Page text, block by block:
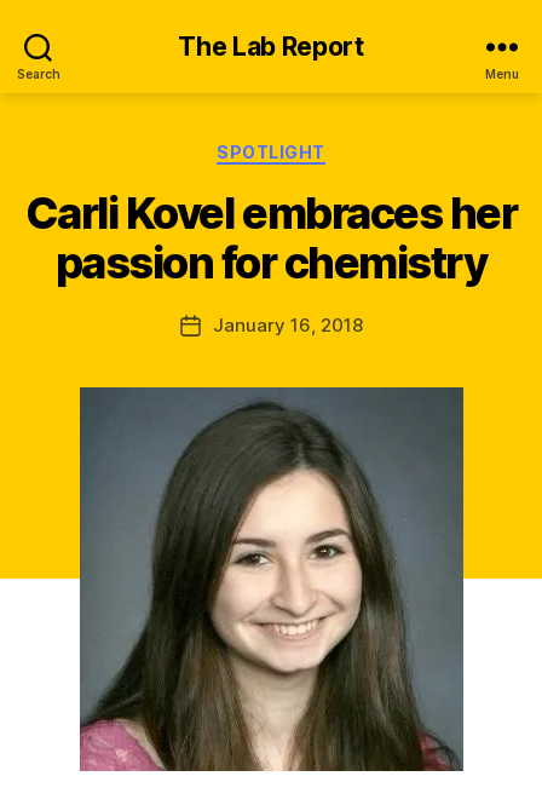
Search
The Lab Report
Menu
Categories
SPOTLIGHT
Carli Kovel embraces her
passion for chemistry
Post
author
y
M
ir
a
n
a
a
ni
el
PostJanuary 16, 2018